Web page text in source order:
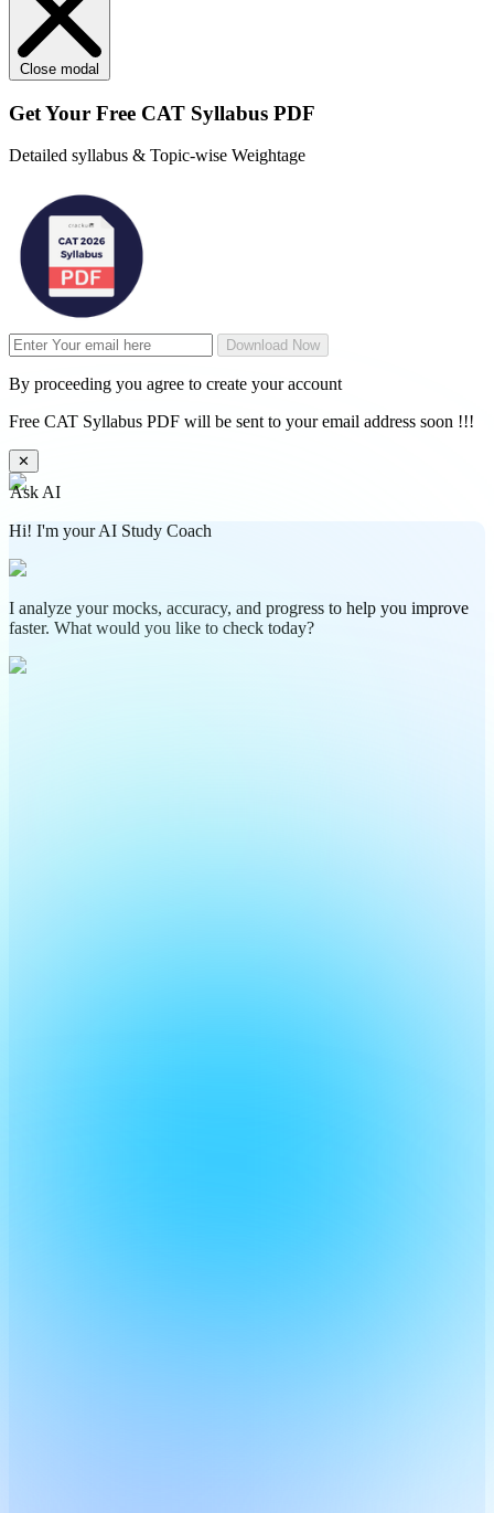
Close modal
Get Your Free CAT Syllabus PDF
Detailed syllabus & Topic-wise Weightage
Download Now
By proceeding you agree to create your account
Free CAT Syllabus PDF will be sent to your email address soon !!!
✕
Ask AI
Hi! I'm your AI Study Coach
I analyze your mocks, accuracy, and progress to help you improve
faster. What would you like to check today?